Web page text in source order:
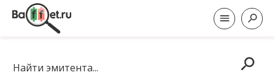
Найти эмитента...